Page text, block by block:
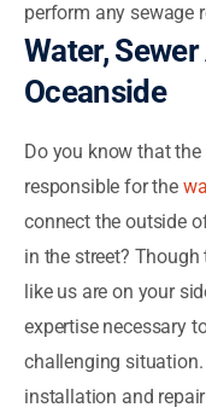
perform any sewage
Water,
Oceanside
Do you know that
responsible for the
connect the outside
in the street?
like us are on your
expertise necessary
challenging situation.
installation and